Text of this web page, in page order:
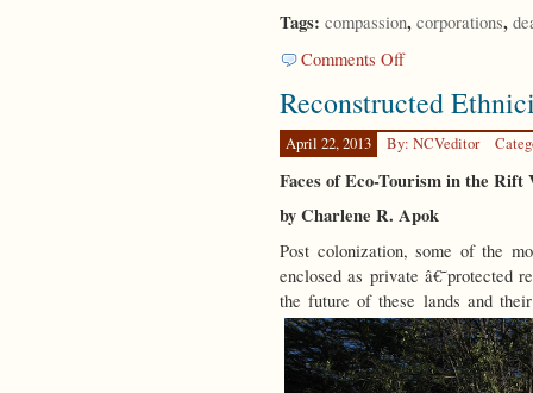
Tags: compassion, corporations,
Comments Offon
Tale
Two
Reconstructed
April 22, 2013 By: NCVeditor
Faces of Eco-Tourism in the Rift
by Charlene R. Apok
Post colonization, some of the
enclosed as private â€˜protected
the future of these lands and